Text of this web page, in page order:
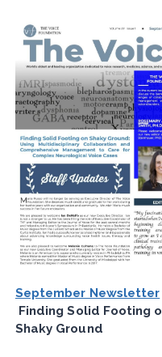
September Newsletter
Finding Solid Footing
Shaky Ground